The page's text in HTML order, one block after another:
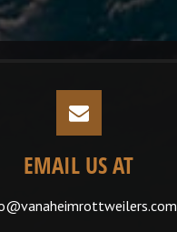
EMAIL US AT